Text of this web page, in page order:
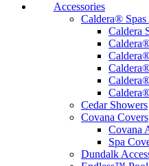
Accessories
Caldera® Spas
Caldera
Cedar Showers
Covana Covers
Covana
Spa
Dundalk